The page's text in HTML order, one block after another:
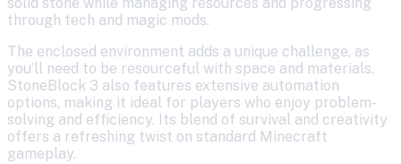
through tech and magic mods.
The enclosed environment adds a unique challenge, as
you’ll need to be resourceful with space and materials.
StoneBlock 3 also features extensive automation
options, making it ideal for players who enjoy problem-
solving and efficiency. Its blend of survival and creativity
offers a refreshing twist on standard Minecraft
gameplay.